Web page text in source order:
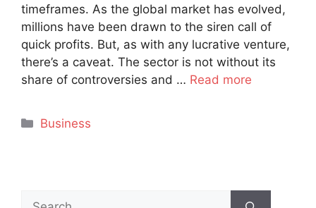
timeframes. As the global market has evolved,
millions have been drawn to the siren call of
quick profits. But, as with any lucrative venture,
there’s a caveat. The sector is not without its
share of controversies and … Read more
Categories
Business
Search